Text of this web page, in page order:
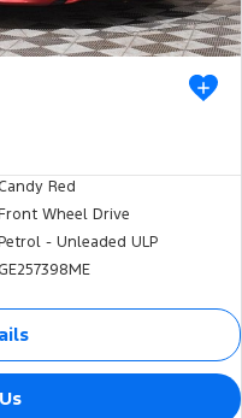
Red
Wheel Drive
- Unleaded ULP